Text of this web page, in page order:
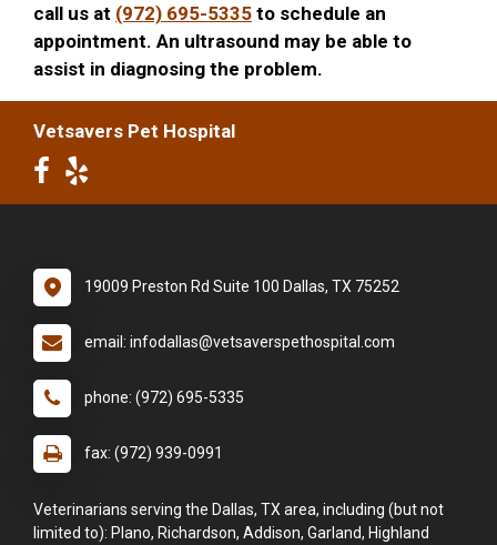
call us at (972) 695-5335 to schedule an
appointment. An ultrasound may be able to
assist in diagnosing the problem.
Vetsavers Pet Hospital
19009 Preston Rd Suite 100 Dallas, TX 75252
email: infodallas@vetsaverspethospital.com
phone: (972) 695-5335
fax: (972) 939-0991
Veterinarians serving the Dallas, TX area, including (but not
limited to): Plano, Richardson, Addison, Garland, Highland